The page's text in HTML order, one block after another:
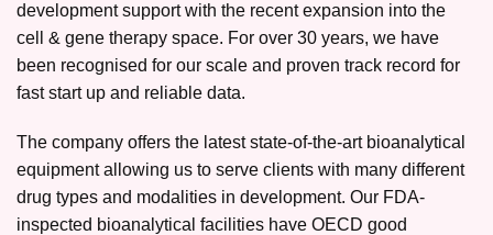
development support with the recent expansion into the
cell & gene therapy space. For over 30 years, we have
been recognised for our scale and proven track record for
fast start up and reliable data.
The company offers the latest state-of-the-art bioanalytical
equipment allowing us to serve clients with many different
drug types and modalities in development. Our FDA-
inspected bioanalytical facilities have OECD good